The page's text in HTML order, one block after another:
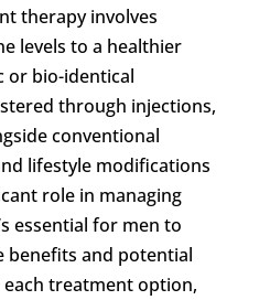
therapy involves
levels to a healthier
or bio-identical
through injections,
conventional
lifestyle modifications
role in managing
essential for men to
benefits and potential
treatment option,